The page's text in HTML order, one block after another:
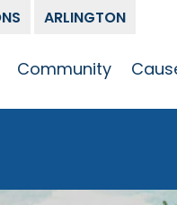
ARLINGTON
Community
Small Groups